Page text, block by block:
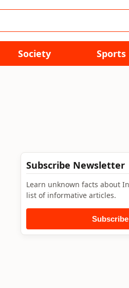
Society Sports
Subscribe Newsletter
Learn unknown facts about
list of informative articles.
Subscribe